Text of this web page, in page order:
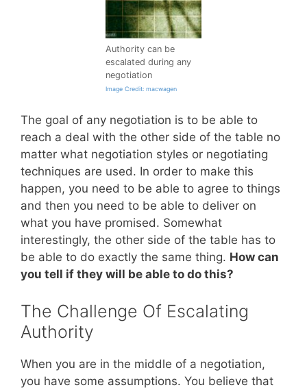
Authority can be
escalated during any
negotiation
Image Credit: macwagen
The goal of any negotiation is to be able to
reach a deal with the other side of the table no
matter what negotiation styles or negotiating
techniques are used. In order to make this
happen, you need to be able to agree to things
and then you need to be able to deliver on
what you have promised. Somewhat
interestingly, the other side of the table has to
be able to do exactly the same thing. How can
you tell if they will be able to do this?
The Challenge Of Escalating
Authority
When you are in the middle of a negotiation,
you have some assumptions. You believe that